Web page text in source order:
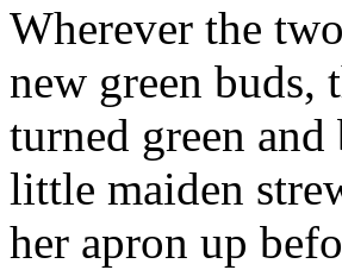
Wherever the
new green buds,
turned green
little maiden
her apron up